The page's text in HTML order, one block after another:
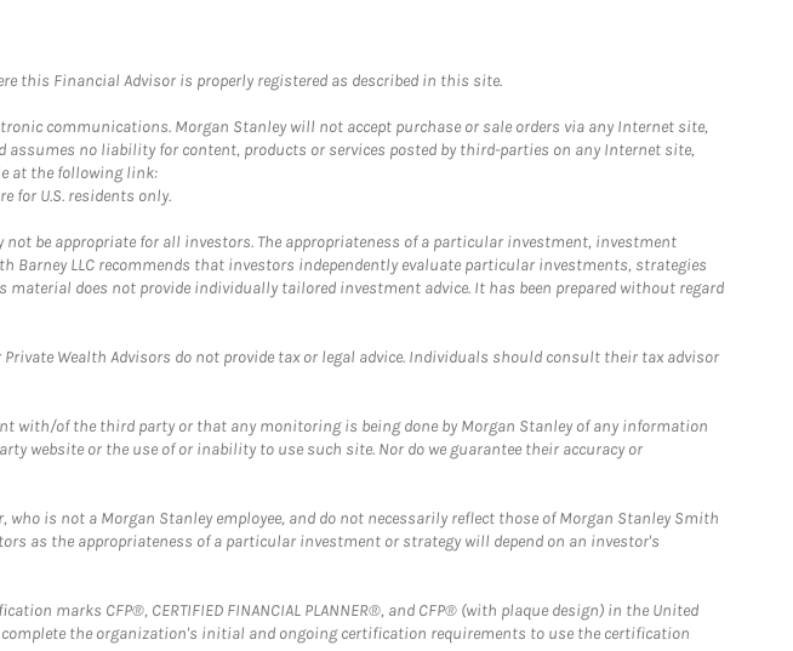
this Financial Advisor is properly registered as described in this site.
communications. Morgan Stanley will not accept purchase or sale orders via any Internet site,
no liability for content, products or services posted by third-parties on any Internet site,
at the following link:
for U.S. residents only.
be appropriate for all investors. The appropriateness of a particular investment, investment
LLC recommends that investors independently evaluate particular investments, strategies
material does not provide individually tailored investment advice. It has been prepared without regard
Wealth Advisors do not provide tax or legal advice. Individuals should consult their tax advisor
with/of the third party or that any monitoring is being done by Morgan Stanley of any information
website or the use of or inability to use such site. Nor do we guarantee their accuracy or
is not a Morgan Stanley employee, and do not necessarily reflect those of Morgan Stanley Smith
as the appropriateness of a particular investment or strategy will depend on an investor's
marks CFP®, CERTIFIED FINANCIAL PLANNER®, and CFP® (with plaque design) in the United
the organization's initial and ongoing certification requirements to use the certification